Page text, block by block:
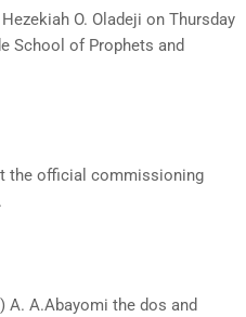
O. Oladeji on Thursday
School of Prophets and
the official commissioning
A. A.Abayomi the dos and